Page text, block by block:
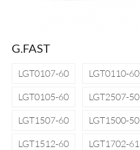
G.FAST
LGT0107-60 LGT0110-60
LGT0105-60
LGT2507-50
LGT1507-60
LGT1500-50
LGT1512-60
LGT1702-61